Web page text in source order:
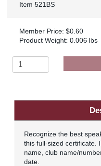
Item 521BS
Member Price: $0.60
Product Weight: 0.006 lbs
Recognize the best
this full-sized certificate.
name, club name/
date.